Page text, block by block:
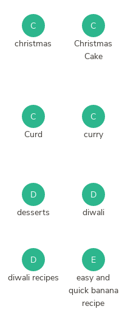
C
christmas
C
Christmas
Cake
C
Curd
C
curry
D
desserts
D
diwali
D
diwali recipes
E
easy and
quick banana
recipe